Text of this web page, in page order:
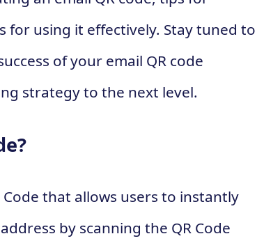
for using it effectively. Stay tuned to
of your email QR code
strategy to the next level.
Code that allows users to instantly
by scanning the QR Code